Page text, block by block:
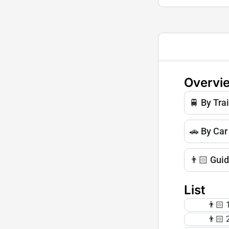
🚆 By
🚗 By Car
👨🏻
List
👨🏻
👨🏻